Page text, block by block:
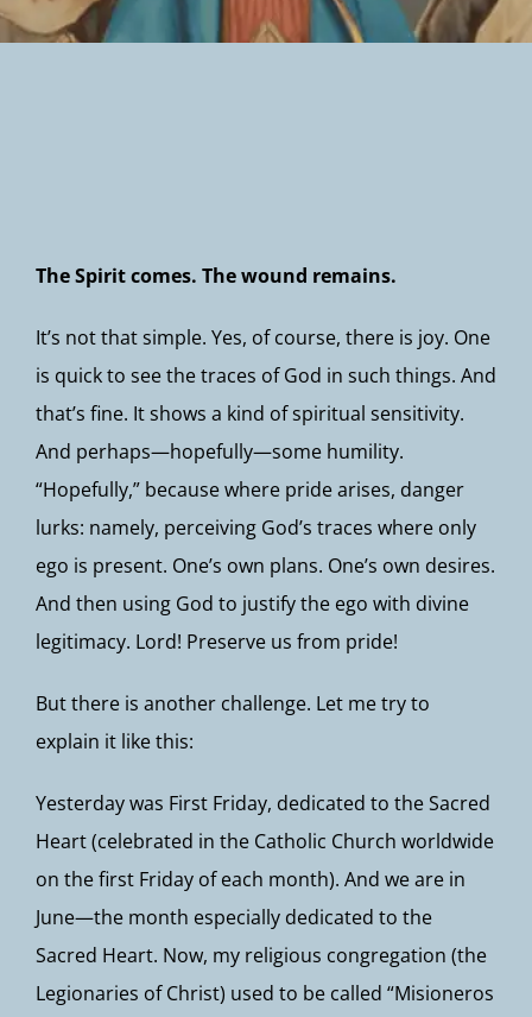
The Spirit comes. The wound remains.
It’s not that simple. Yes, of course, there is joy. One
is quick to see the traces of God in such things. And
that’s fine. It shows a kind of spiritual sensitivity.
And perhaps—hopefully—some humility.
“Hopefully,” because where pride arises, danger
lurks: namely, perceiving God’s traces where only
ego is present. One’s own plans. One’s own desires.
And then using God to justify the ego with divine
legitimacy. Lord! Preserve us from pride!
But there is another challenge. Let me try to
explain it like this:
Yesterday was First Friday, dedicated to the Sacred
Heart (celebrated in the Catholic Church worldwide
on the first Friday of each month). And we are in
June—the month especially dedicated to the
Sacred Heart. Now, my religious congregation (the
Legionaries of Christ) used to be called “Misioneros